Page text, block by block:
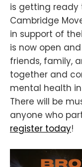
is getting ready
Cambridge
in support of
is now open
friends, family,
together and
mental health
There will be
anyone who
register today!